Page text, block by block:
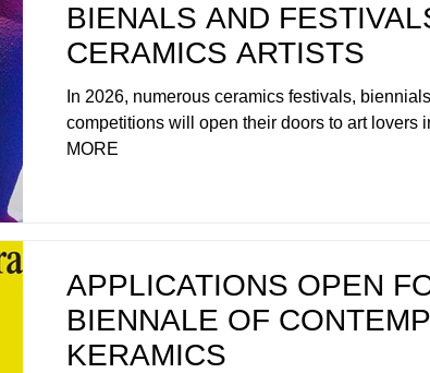
BIENALS AND
CERAMICS ARTISTS
In 2026, numerous ceramics festivals,
competitions will open their doors to art lovers
MORE
APPLICATIONS OPEN
BIENNALE OF
KERAMICS